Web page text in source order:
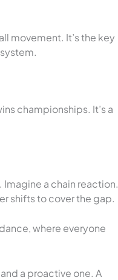
movement. It’s the key
championships. It’s a
Imagine a chain reaction.
shifts to cover the gap.
where everyone
a proactive one. A